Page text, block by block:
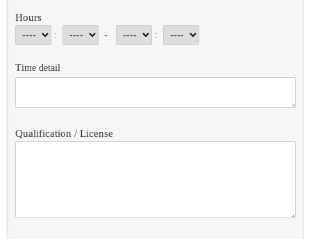
Hours
: - :
Time detail
Qualification / License